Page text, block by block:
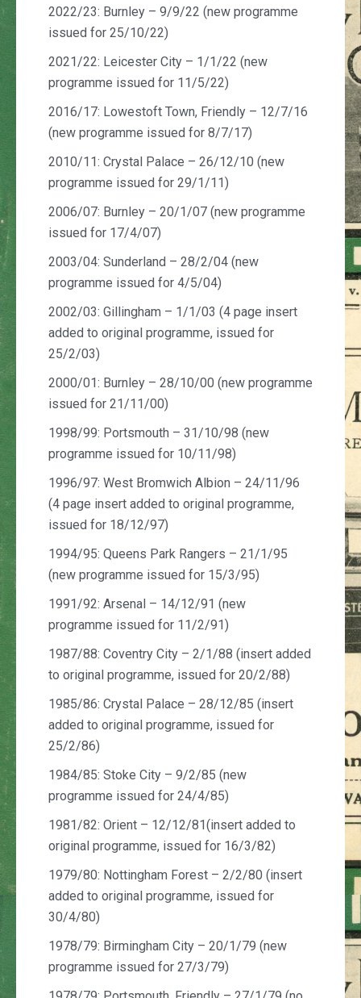
2022/23: Burnley – 9/9/22 (new programme
issued for 25/10/22)
2021/22: Leicester City – 1/1/22 (new
programme issued for 11/5/22)
2016/17: Lowestoft Town, Friendly – 12/7/16
(new programme issued for 8/7/17)
2010/11: Crystal Palace – 26/12/10 (new
programme issued for 29/1/11)
2006/07: Burnley – 20/1/07 (new programme
issued for 17/4/07)
2003/04: Sunderland – 28/2/04 (new
programme issued for 4/5/04)
2002/03: Gillingham – 1/1/03 (4 page insert
added to original programme, issued for
25/2/03)
2000/01: Burnley – 28/10/00 (new programme
issued for 21/11/00)
1998/99: Portsmouth – 31/10/98 (new
programme issued for 10/11/98)
1996/97: West Bromwich Albion – 24/11/96
(4 page insert added to original programme,
issued for 18/12/97)
1994/95: Queens Park Rangers – 21/1/95
(new programme issued for 15/3/95)
1991/92: Arsenal – 14/12/91 (new
programme issued for 11/2/91)
1987/88: Coventry City – 2/1/88 (insert added
to original programme, issued for 20/2/88)
1985/86: Crystal Palace – 28/12/85 (insert
added to original programme, issued for
25/2/86)
1984/85: Stoke City – 9/2/85 (new
programme issued for 24/4/85)
1981/82: Orient – 12/12/81(insert added to
original programme, issued for 16/3/82)
1979/80: Nottingham Forest – 2/2/80 (insert
added to original programme, issued for
30/4/80)
1978/79: Birmingham City – 20/1/79 (new
programme issued for 27/3/79)